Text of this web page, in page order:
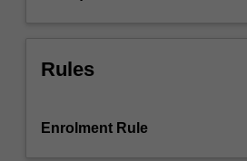
technological,
aspects
Rules
Enrolment Rule